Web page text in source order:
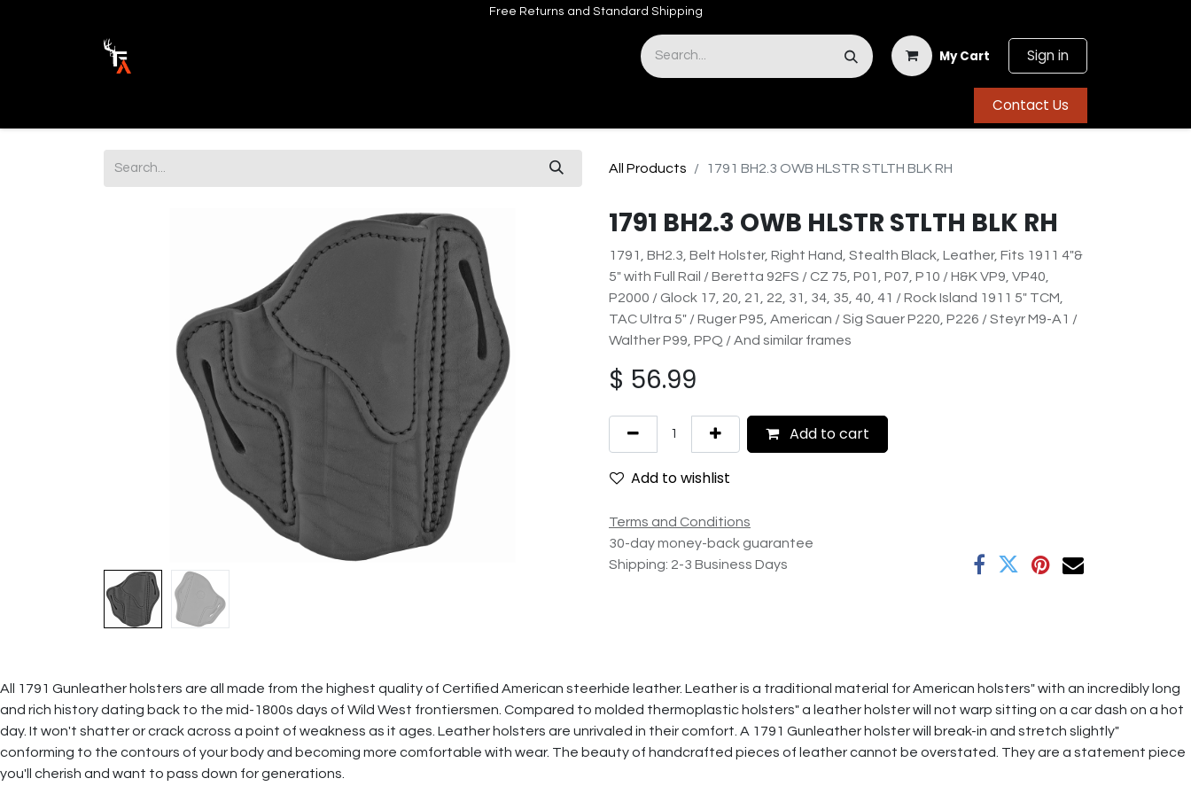
Free Returns and Standard Shipping
My Cart Sign in
Contact Us
All Products 1791 BH2.3 OWB HLSTR STLTH BLK RH
1791 BH2.3 OWB HLSTR STLTH BLK RH
1791, BH2.3, Belt Holster, Right Hand, Stealth Black, Leather, Fits 1911 4"&
5" with Full Rail / Beretta 92FS / CZ 75, P01, P07, P10 / H&K VP9, VP40,
P2000 / Glock 17, 20, 21, 22, 31, 34, 35, 40, 41 / Rock Island 1911 5" TCM,
TAC Ultra 5" / Ruger P95, American / Sig Sauer P220, P226 / Steyr M9-A1 /
Walther P99, PPQ / And similar frames
$ 56.99
Add to cart
Add to wishlist
Terms and Conditions
30-day money-back guarantee
Shipping: 2-3 Business Days
All 1791 Gunleather holsters are all made from the highest quality of Certified American steerhide leather. Leather is a traditional material for American holsters" with an incredibly long
and rich history dating back to the mid-1800s days of Wild West frontiersmen. Compared to molded thermoplastic holsters" a leather holster will not warp sitting on a car dash on a hot
day. It won't shatter or crack across a point of weakness as it ages. Leather holsters are unrivaled in their comfort. A 1791 Gunleather holster will break-in and stretch slightly"
conforming to the contours of your body and becoming more comfortable with wear. The beauty of handcrafted pieces of leather cannot be overstated. They are a statement piece
you'll cherish and want to pass down for generations.